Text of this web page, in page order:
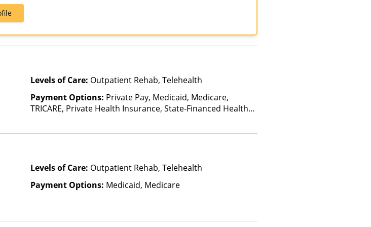
Levels of Care: Outpatient Rehab, Telehealth
Payment Options: Private Pay, Medicaid, Medicare,
TRICARE, Private Health Insurance, State-Financed Health
Levels of Care: Outpatient Rehab, Telehealth
Payment Options: Medicaid, Medicare